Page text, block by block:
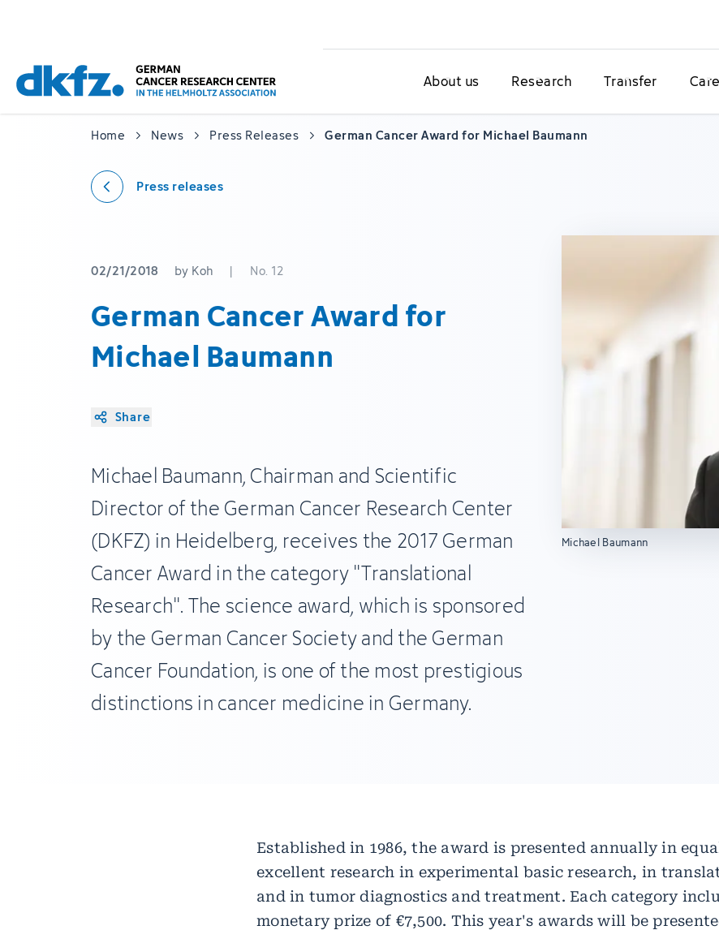
main
content
footer
About us Research Transfer
Home News Press Releases German Cancer Award for Michael Baumann
Press releases
02/21/2018 by Koh | No. 12
German Cancer Award for
Michael Baumann
Share
Michael Baumann, Chairman and Scientific
Director of the German Cancer Research Center
(DKFZ) in Heidelberg, receives the 2017 German
Cancer Award in the category "Translational
Research". The science award, which is sponsored
by the German Cancer Society and the German
Cancer Foundation, is one of the most prestigious
distinctions in cancer medicine in Germany.
Michael Baumann
Established in 1986, the award is presented annually in
excellent research in experimental basic research, in
and in tumor diagnostics and treatment. Each category
monetary prize of €7,500. This year's awards will be